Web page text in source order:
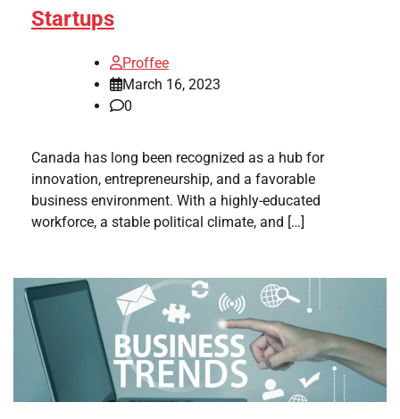
Startups
Proffee
March 16, 2023
0
Canada has long been recognized as a hub for
innovation, entrepreneurship, and a favorable
business environment. With a highly-educated
workforce, a stable political climate, and […]